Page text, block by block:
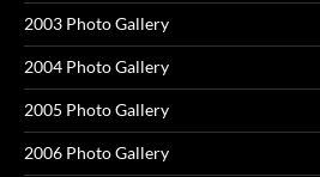
2003 Photo Gallery
2004 Photo Gallery
2005 Photo Gallery
2006 Photo Gallery